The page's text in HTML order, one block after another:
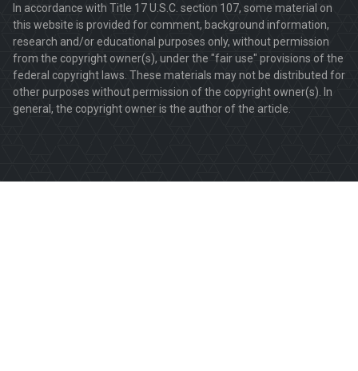
In accordance with Title 17 U.S.C. section 107, some material on
this website is provided for comment, background information,
research and/or educational purposes only, without permission
from the copyright owner(s), under the "fair use" provisions of the
federal copyright laws. These materials may not be distributed for
other purposes without permission of the copyright owner(s). In
general, the copyright owner is the author of the article.